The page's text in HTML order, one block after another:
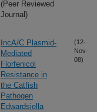
(Peer Reviewed
Journal)
IncA/C Plasmid-
Mediated
Florfenicol
Resistance in
the Catfish
Pathogen
Edwardsiella
(12-
Nov-
08)